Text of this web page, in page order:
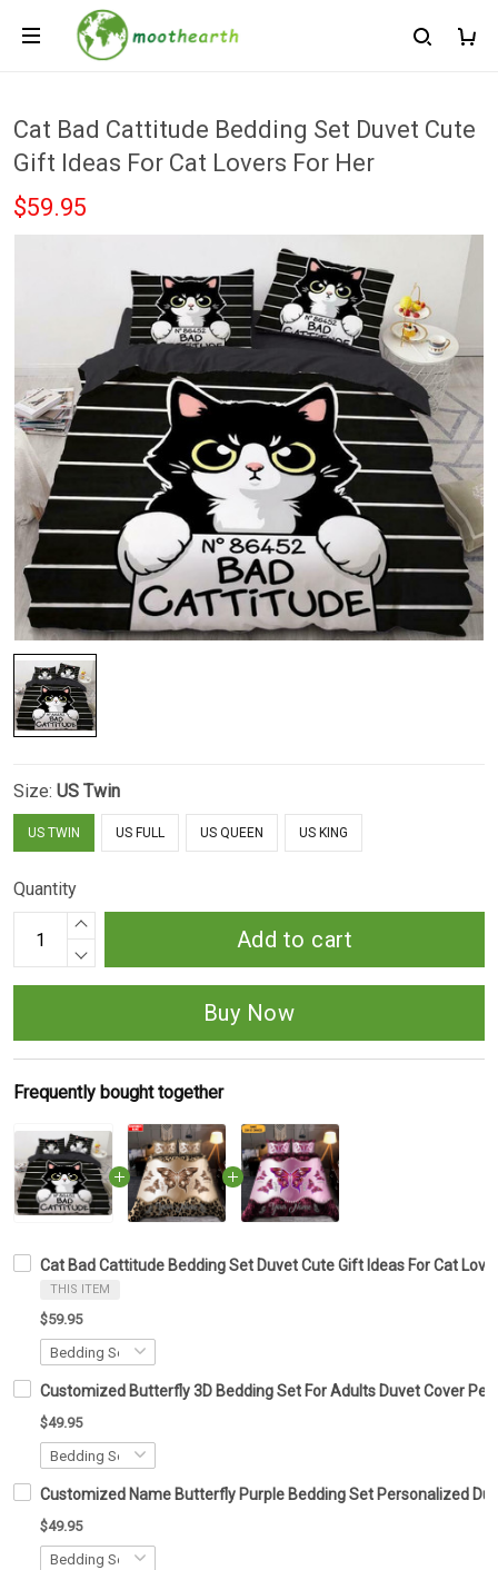
Cat Bad Cattitude Bedding Set Duvet Cute
Gift Ideas For Cat Lovers For Her
$59.95
Size: US Twin
US TWIN US FULL US QUEEN US KING
Quantity
Add to cart
Buy Now
Frequently bought together
Cat Bad Cattitude Bedding Set Duvet Cute Gift Ideas For Cat
THIS ITEM
$59.95
Customized Butterfly 3D Bedding Set For Adults Duvet Cover
$49.95
Customized Name Butterfly Purple Bedding Set Personalized
$49.95